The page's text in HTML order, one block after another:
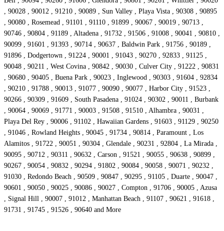
, 90028 , 90012 , 91210 , 90089 , Sun Valley , Playa Vista , 90308 , 90895
, 90080 , Rosemead , 91101 , 91110 , 91899 , 90067 , 90019 , 90713 ,
90746 , 90804 , 91189 , Altadena , 91732 , 91506 , 91008 , 90041 , 90810 ,
90099 , 91601 , 91393 , 90714 , 90637 , Baldwin Park , 91756 , 90189 ,
91896 , Dodgertown , 91224 , 90001 , 91043 , 90270 , 92833 , 91125 ,
90048 , 90211 , West Covina , 90842 , 90030 , Culver City , 91222 , 90831
, 90680 , 90405 , Buena Park , 90023 , Inglewood , 90303 , 91604 , 92834
, 90210 , 91788 , 90013 , 91077 , 90090 , 90077 , Harbor City , 91523 ,
90266 , 90309 , 91609 , South Pasadena , 91024 , 90302 , 90011 , Burbank
, 90064 , 90069 , 91771 , 90003 , 91508 , 91510 , Alhambra , 90031 ,
Playa Del Rey , 90006 , 91102 , Hawaiian Gardens , 91603 , 91129 , 90250
, 91046 , Rowland Heights , 90045 , 91734 , 90814 , Paramount , Los
Alamitos , 91722 , 90051 , 90304 , Glendale , 90231 , 92804 , La Mirada ,
90095 , 90712 , 90311 , 90632 , Carson , 91521 , 90055 , 90638 , 90899 ,
90267 , 90054 , 90832 , 90294 , 91802 , 90084 , 90058 , 90071 , 90232 ,
91030 , Redondo Beach , 90509 , 90847 , 90295 , 91105 , Duarte , 90047 ,
90601 , 90050 , 90025 , 90086 , 90027 , Compton , 91706 , 90005 , Azusa
, Signal Hill , 90007 , 91012 , Manhattan Beach , 91107 , 90621 , 91618 ,
91731 , 91745 , 91526 , 90640 and More